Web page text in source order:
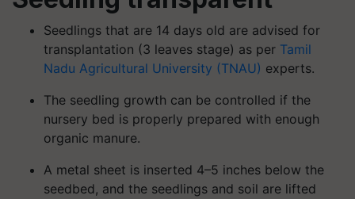
Seedlings that are 14 days old are advised for
transplantation (3 leaves stage) as per Tamil
Nadu Agricultural University (TNAU) experts.
The seedling growth can be controlled if the
nursery bed is properly prepared with enough
organic manure.
A metal sheet is inserted 4–5 inches below the
seedbed, and the seedlings and soil are lifted